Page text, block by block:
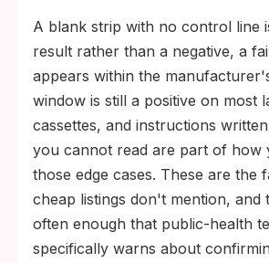
A blank strip with no control line
result rather than a negative, a
appears within the
window is still a positive on most
cassettes, and instructions
you cannot read are part of how
those edge cases. These are the
cheap listings don't mention, and
often enough that public-health
specifically warns about